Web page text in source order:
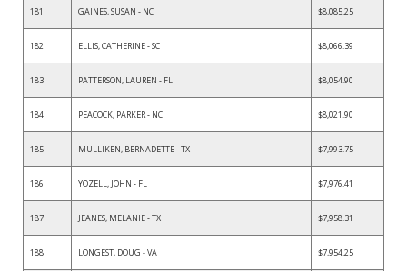
181 GAINES, SUSAN - NC $8,085.25
182 ELLIS, CATHERINE - SC $8,066.39
183 PATTERSON, LAUREN - FL $8,054.90
184 PEACOCK, PARKER - NC $8,021.90
185 MULLIKEN, BERNADETTE - TX $7,993.75
186 YOZELL, JOHN - FL $7,976.41
187 JEANES, MELANIE - TX $7,958.31
188 LONGEST, DOUG - VA $7,954.25